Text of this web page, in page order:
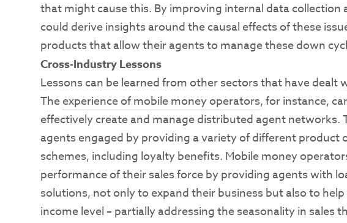
that might cause this. By improving internal data collection
could derive insights around the causal effects of these
products that allow their agents to manage these down
Cross-Industry Lessons
Lessons can be learned from other sectors that have dealt
Theexperience of mobile money operators, for instance,
effectively create and manage distributed agent networks.
agents engaged by providing a variety of different product
schemes, including loyalty benefits. Mobile money
performance of their sales force by providing agents with
solutions, not only to expand their business but also to
income level – partially addressing the seasonality in sales